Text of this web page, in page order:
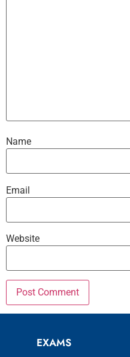
Name
Email
Website
EXAMS